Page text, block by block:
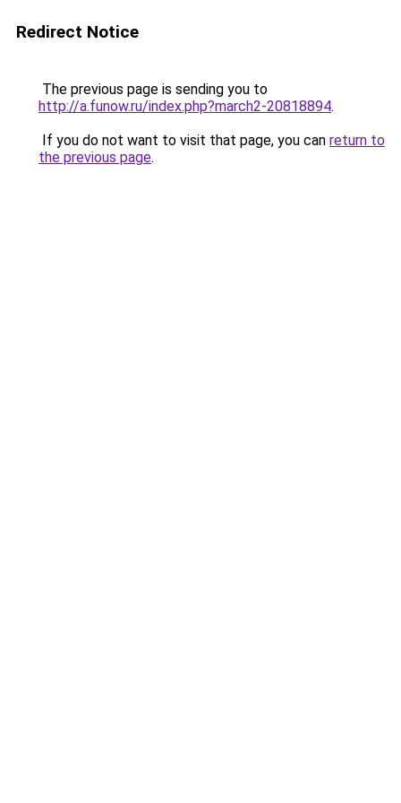
Redirect Notice
The previous page is sending you to
http://a.funow.ru/index.php?march2-20818894.
If you do not want to visit that page, you can return to
the previous page.